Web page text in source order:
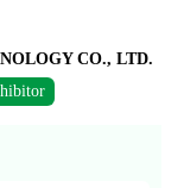
CO., LTD.